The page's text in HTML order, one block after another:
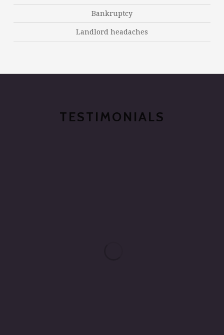
Bankruptcy
Landlord headaches
TESTIMONIALS